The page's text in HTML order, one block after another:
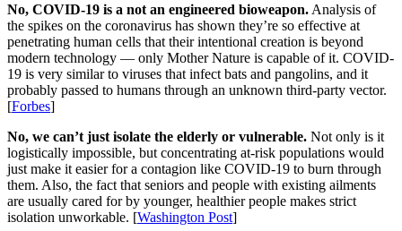
No, COVID-19 is a not an engineered bioweapon. Analysis of
the spikes on the coronavirus has shown they’re so effective at
penetrating human cells that their intentional creation is beyond
modern technology — only Mother Nature is capable of it. COVID-
19 is very similar to viruses that infect bats and pangolins, and it
probably passed to humans through an unknown third-party vector.
[Forbes]
No, we can’t just isolate the elderly or vulnerable. Not only is it
logistically impossible, but concentrating at-risk populations would
just make it easier for a contagion like COVID-19 to burn through
them. Also, the fact that seniors and people with existing ailments
are usually cared for by younger, healthier people makes strict
isolation unworkable. [Washington Post]